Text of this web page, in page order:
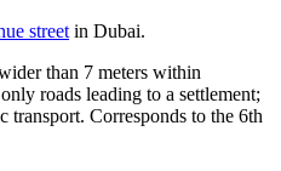
street in Dubai.
than 7 meters within
roads leading to a settlement;
transport. Corresponds to the 6th